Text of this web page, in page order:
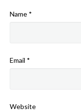
Name *
Email *
Website